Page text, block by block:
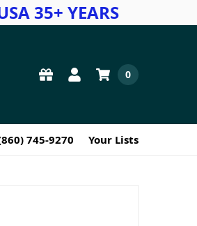
35+ YEARS
0
745-9270 Your Lists